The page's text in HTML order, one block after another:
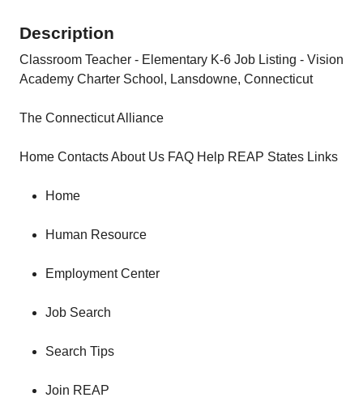
Description
Classroom Teacher - Elementary K-6 Job Listing - Vision
Academy Charter School, Lansdowne, Connecticut
The Connecticut Alliance
Home Contacts About Us FAQ Help REAP States Links
Home
Human Resource
Employment Center
Job Search
Search Tips
Join REAP